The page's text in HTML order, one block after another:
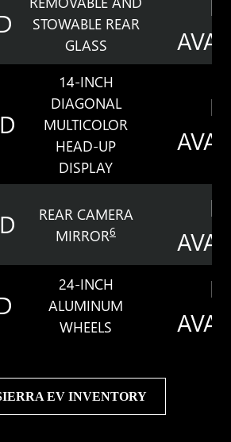
STOWABLE REAR
GLASS
14-INCH
DIAGONAL
MULTICOLOR
HEAD-UP
DISPLAY
REAR CAMERA
MIRROR6
24-INCH
ALUMINUM
WHEELS
EV INVENTORY